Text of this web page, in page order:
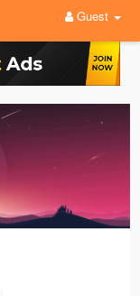
Guest